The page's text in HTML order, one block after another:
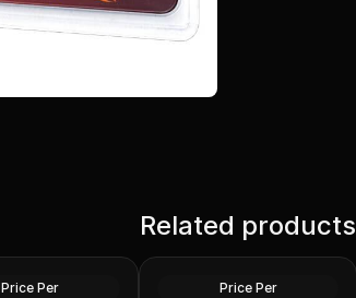
Related products
Price Per
1 oz Gold Bars - Design Our
Choice
Price Per